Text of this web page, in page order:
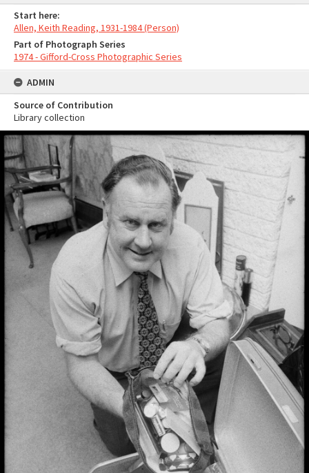
Start here:
Allen, Keith Reading, 1931-1984 (Person)
Part of Photograph Series
1974 - Gifford-Cross Photographic Series
ADMIN
Source of Contribution
Library collection